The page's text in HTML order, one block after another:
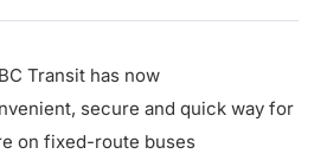
BC Transit has now
secure and quick way for
on fixed-route buses